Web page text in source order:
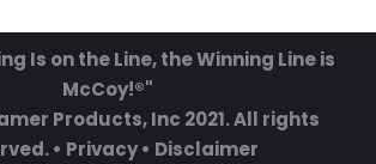
Is on the Line, the Winning Line is
McCoy!®"
Products, Inc 2021. All rights
• Privacy• Disclaimer